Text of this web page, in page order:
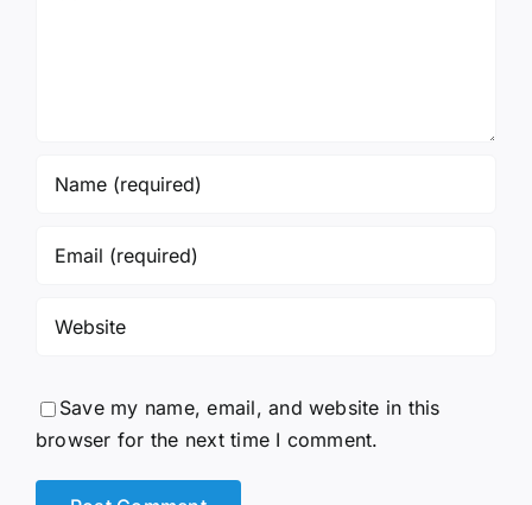
Save my name, email, and website in this
browser for the next time I comment.